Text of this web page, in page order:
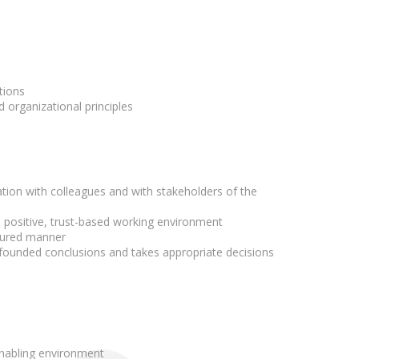
organizational principles
with colleagues and with stakeholders of the
trust-based working environment
manner
conclusions and takes appropriate decisions
environment